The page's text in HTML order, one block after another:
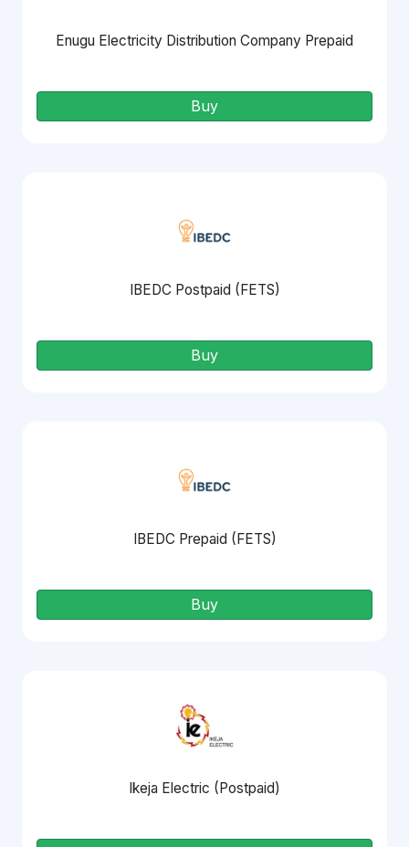
Enugu Electricity Distribution Company Prepaid
Buy
IBEDC Postpaid (FETS)
Buy
IBEDC Prepaid (FETS)
Buy
Ikeja Electric (Postpaid)